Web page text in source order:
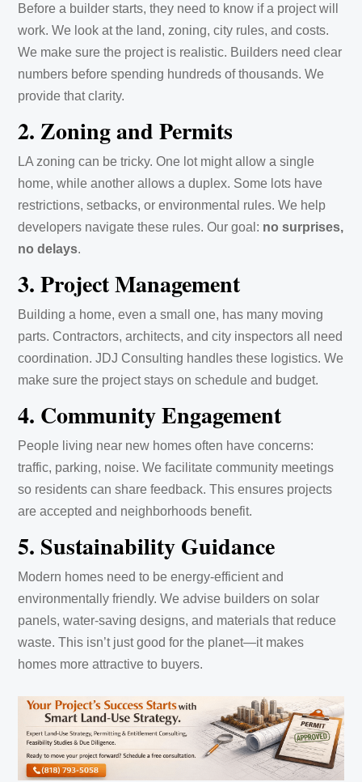
Before a builder starts, they need to know if a project will
work. We look at the land, zoning, city rules, and costs.
We make sure the project is realistic. Builders need clear
numbers before spending hundreds of thousands. We
provide that clarity.
2. Zoning and Permits
LA zoning can be tricky. One lot might allow a single
home, while another allows a duplex. Some lots have
restrictions, setbacks, or environmental rules. We help
developers navigate these rules. Our goal: no surprises,
no delays.
3. Project Management
Building a home, even a small one, has many moving
parts. Contractors, architects, and city inspectors all need
coordination. JDJ Consulting handles these logistics. We
make sure the project stays on schedule and budget.
4. Community Engagement
People living near new homes often have concerns:
traffic, parking, noise. We facilitate community meetings
so residents can share feedback. This ensures projects
are accepted and neighborhoods benefit.
5. Sustainability Guidance
Modern homes need to be energy-efficient and
environmentally friendly. We advise builders on solar
panels, water-saving designs, and materials that reduce
waste. This isn’t just good for the planet—it makes
homes more attractive to buyers.